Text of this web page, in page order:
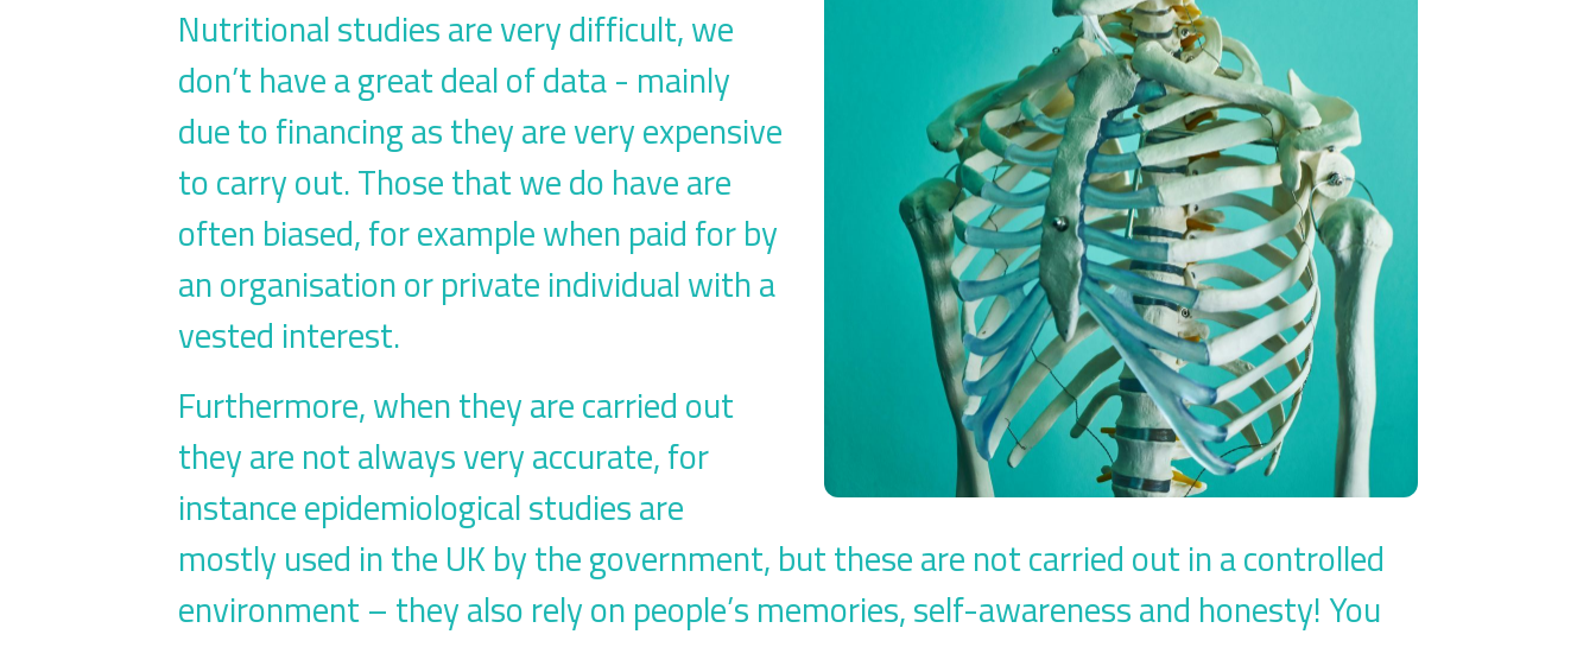
Nutritional studies are very difficult, we
don’t have a great deal of data - mainly
due to financing as they are very expensive
to carry out. Those that we do have are
often biased, for example when paid for by
an organisation or private individual with a
vested interest.
Furthermore, when they are carried out
they are not always very accurate, for
instance epidemiological studies are
mostly used in the UK by the government, but these are not carried out in a controlled
environment – they also rely on people’s memories, self-awareness and honesty! You